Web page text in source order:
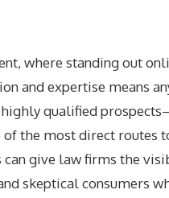
where standing out
and expertise means
qualified
of the most direct routes
give law firms the
skeptical consumers